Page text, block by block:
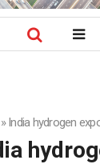
»India hydrogen